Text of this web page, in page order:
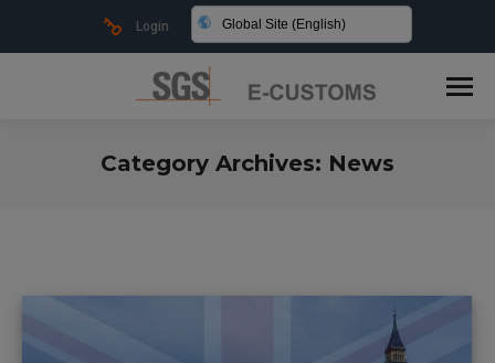
Login Global Site (English)
Category Archives: News